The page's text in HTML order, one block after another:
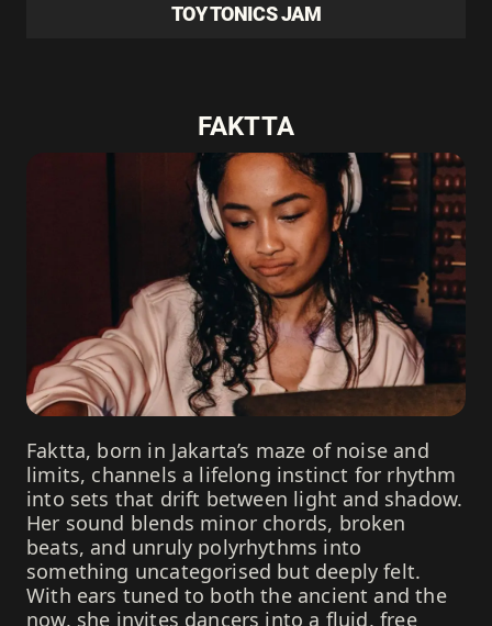
TOY TONICS JAM
FAKTTA
Faktta, born in Jakarta’s maze of noise and
limits, channels a lifelong instinct for rhythm
into sets that drift between light and shadow.
Her sound blends minor chords, broken
beats, and unruly polyrhythms into
something uncategorised but deeply felt.
With ears tuned to both the ancient and the
now, she invites dancers into a fluid, free